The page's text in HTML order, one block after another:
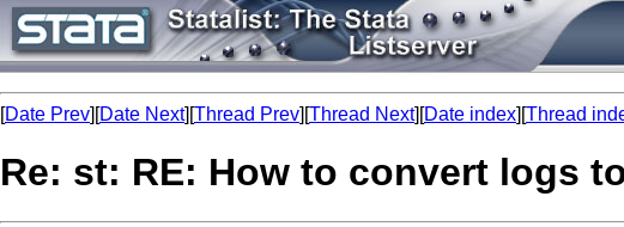
[Date Prev][Date Next][Thread Prev][Thread Next][Date index][Thread
Re: st: RE: How to convert logs